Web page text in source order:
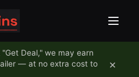
Deal," we may earn
— at no extra cost to
×